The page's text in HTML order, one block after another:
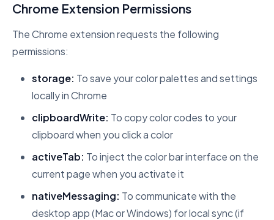
Chrome Extension Permissions
The Chrome extension requests the following
permissions:
storage: To save your color palettes and settings
locally in Chrome
clipboardWrite: To copy color codes to your
clipboard when you click a color
activeTab: To inject the color bar interface on the
current page when you activate it
nativeMessaging: To communicate with the
desktop app (Mac or Windows) for local sync (if